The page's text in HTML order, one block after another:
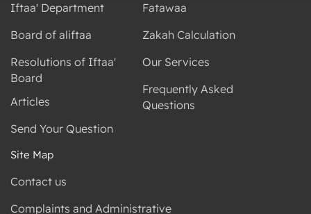
Iftaa' Department
Board of aliftaa
Resolutions of Iftaa'
Board
Articles
Send Your Question
Fatawaa
Zakah Calculation
Our Services
Frequently Asked
Questions
Site Map
Contact us
Complaints and Administrative